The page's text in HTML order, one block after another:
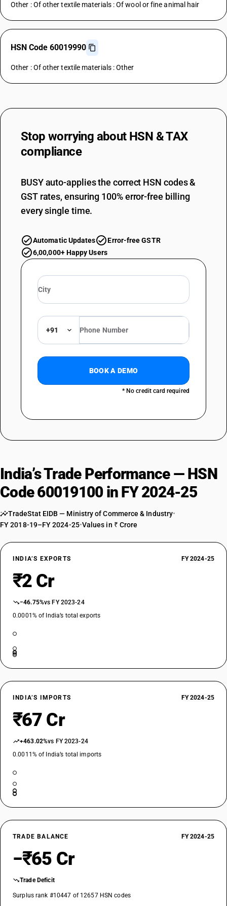
Other : Of other textile materials : Of wool or fine animal hair
HSN Code 60019990
Other : Of other textile materials : Other
Stop worrying about HSN & TAX
compliance
BUSY auto-applies the correct HSN codes &
GST rates, ensuring 100% error-free billing
every single time.
Automatic Updates
Error-free GSTR
6,00,000+ Happy Users
+91
BOOK A DEMO
* No credit card required
India’s Trade Performance — HSN
Code 60019100 in FY 2024-25
TradeStat EIDB — Ministry of Commerce & Industry•
FY 2018-19–FY 2024-25•Values in ₹ Crore
INDIA’S EXPORTS FY 2024-25
₹2 Cr
−46.75%vs FY 2023-24
0.0001% of India’s total exports
INDIA’S IMPORTS FY 2024-25
₹67 Cr
+463.02%vs FY 2023-24
0.0011% of India’s total imports
TRADE BALANCE FY 2024-25
−₹65 Cr
Trade Deficit
Surplus rank #10447 of 12657 HSN codes